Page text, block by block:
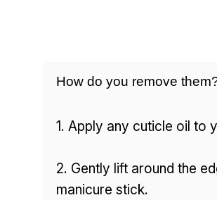
How do you remove
1. Apply any cuticle oil to
2. Gently lift around the
manicure stick.